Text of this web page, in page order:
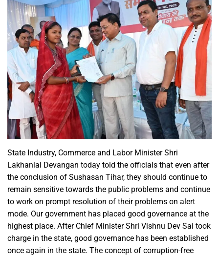
State Industry, Commerce and Labor Minister Shri
Lakhanlal Devangan today told the officials that even after
the conclusion of Sushasan Tihar, they should continue to
remain sensitive towards the public problems and continue
to work on prompt resolution of their problems on alert
mode. Our government has placed good governance at the
highest place. After Chief Minister Shri Vishnu Dev Sai took
charge in the state, good governance has been established
once again in the state. The concept of corruption-free